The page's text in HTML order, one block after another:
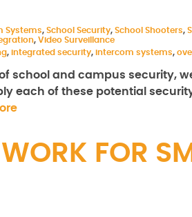
Systems, School Security, School Shooters,
, Video Surveillance
, integrated security, intercom systems,
school and campus security,
each of these potential
FOR